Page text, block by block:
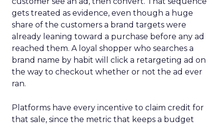
gets treated as evidence, even though a huge
share of the customers a brand targets were
already leaning toward a purchase before any ad
reached them. A loyal shopper who searches a
brand name by habit will click a retargeting ad on
the way to checkout whether or not the ad ever
ran.
Platforms have every incentive to claim credit for
that sale, since the metric that keeps a budget